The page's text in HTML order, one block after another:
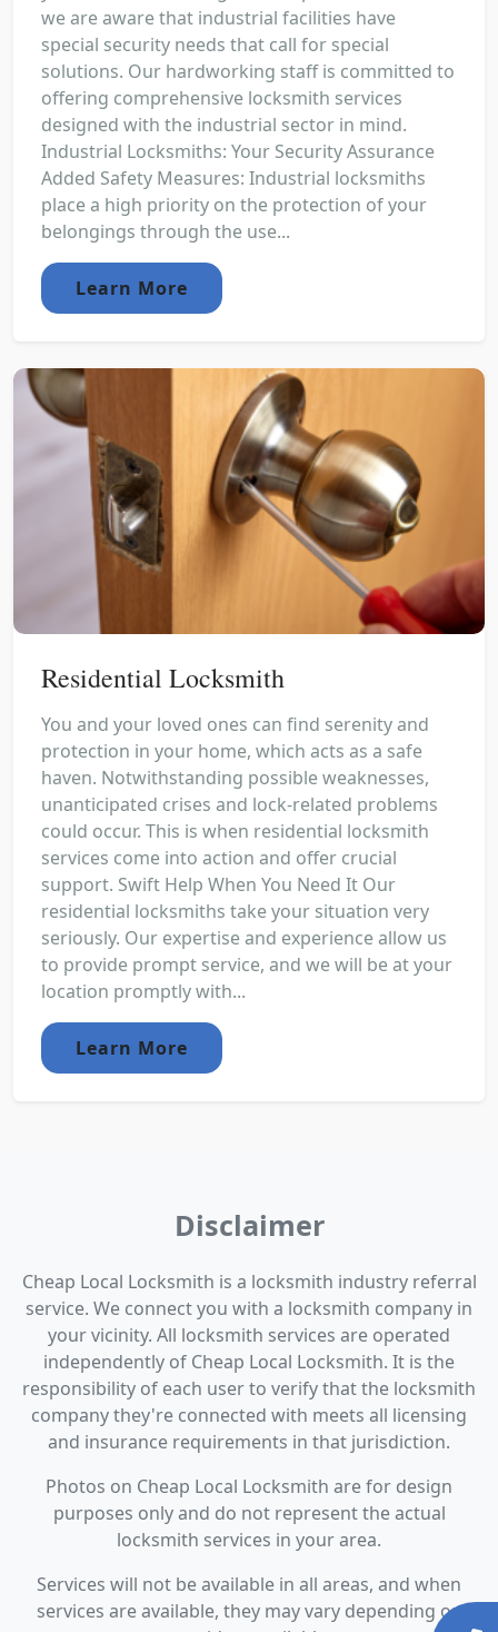
we are aware that industrial facilities have
special security needs that call for special
solutions. Our hardworking staff is committed to
offering comprehensive locksmith services
designed with the industrial sector in mind.
Industrial Locksmiths: Your Security Assurance
Added Safety Measures: Industrial locksmiths
place a high priority on the protection of your
belongings through the use...
Learn More
Residential Locksmith
You and your loved ones can find serenity and
protection in your home, which acts as a safe
haven. Notwithstanding possible weaknesses,
unanticipated crises and lock-related problems
could occur. This is when residential locksmith
services come into action and offer crucial
support. Swift Help When You Need It Our
residential locksmiths take your situation very
seriously. Our expertise and experience allow us
to provide prompt service, and we will be at your
location promptly with...
Learn More
Disclaimer
Cheap Local Locksmith is a locksmith industry referral
service. We connect you with a locksmith company in
your vicinity. All locksmith services are operated
independently of Cheap Local Locksmith. It is the
responsibility of each user to verify that the locksmith
company they're connected with meets all licensing
and insurance requirements in that jurisdiction.
Photos on Cheap Local Locksmith are for design
purposes only and do not represent the actual
locksmith services in your area.
Services will not be available in all areas, and when
services are available, they may vary depending on